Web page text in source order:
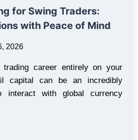
for Swing Traders:
with Peace of Mind
2026
trading career entirely on your
capital can be an incredibly
interact with global currency